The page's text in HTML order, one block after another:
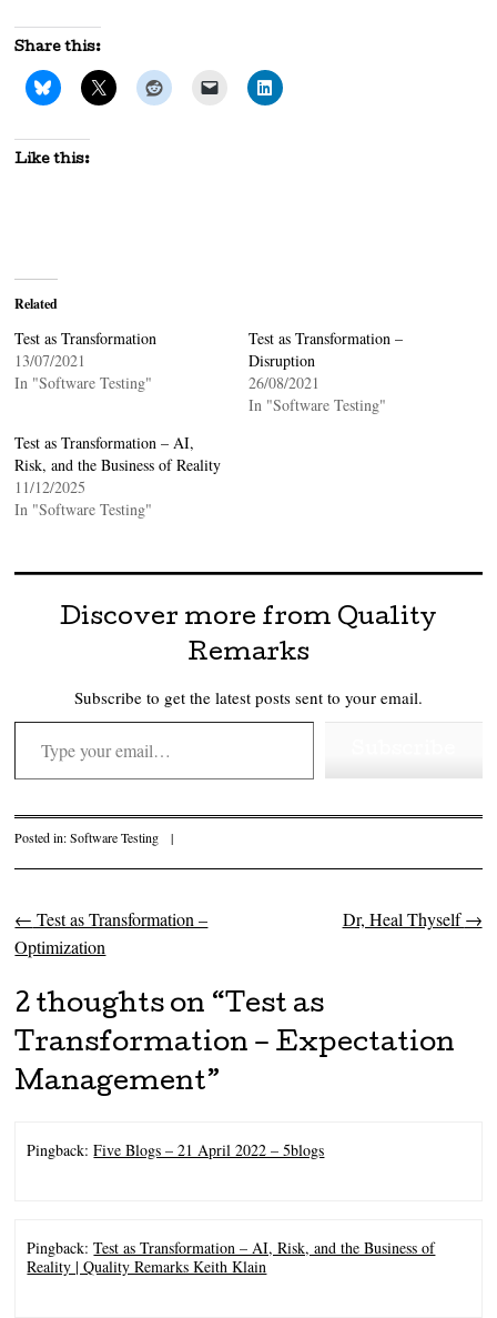
Share this:
Like this:
Related
Test as Transformation
13/07/2021
In "Software Testing"
Test as Transformation –
Disruption
26/08/2021
In "Software Testing"
Test as Transformation – AI,
Risk, and the Business of Reality
11/12/2025
In "Software Testing"
Discover more from Quality
Remarks
Subscribe to get the latest posts sent to your email.
Type your email…
Posted in:Software Testing |
Post navigation
← Test as Transformation –
Optimization
Dr, Heal Thyself→
2 thoughts on “Test as
Transformation – Expectation
Management”
Pingback:Five Blogs – 21 April 2022 – 5blogs
Pingback:Test as Transformation – AI, Risk, and the Business of
Reality | Quality Remarks Keith Klain